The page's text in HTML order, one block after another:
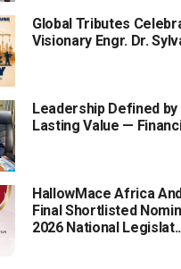
Global Tributes
Visionary Engr. Dr.
Leadership Defined
Lasting Value —
HallowMace Africa
Final Shortlisted
2026 National